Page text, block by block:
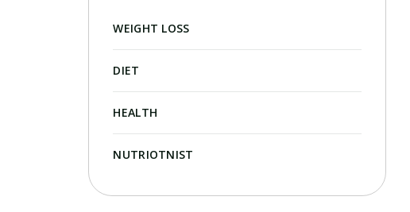
WEIGHT LOSS
DIET
HEALTH
NUTRIOTNIST